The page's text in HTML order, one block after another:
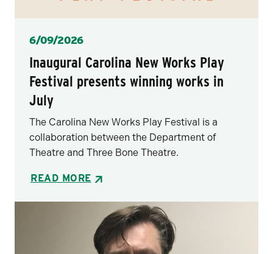
Posted
6/09/2026
Inaugural Carolina New Works Play
Festival presents winning works in
July
The Carolina New Works Play Festival is a
collaboration between the Department of
Theatre and Three Bone Theatre.
READ MORE